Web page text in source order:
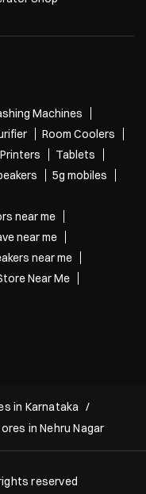
Machines
Room Coolers
Printers
Tablets
5g mobiles
near me
near me
near me
Near Me
in Karnataka
in Nehru Nagar
reserved